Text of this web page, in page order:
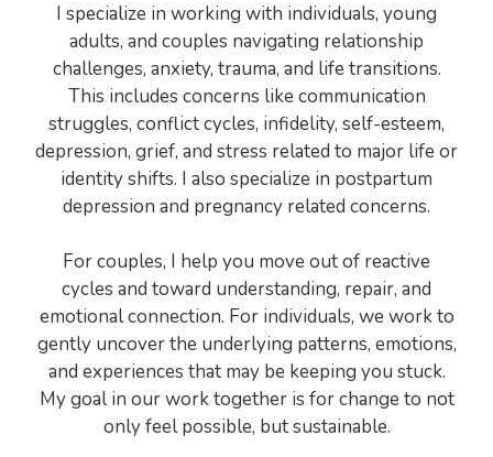
I specialize in working with individuals, young
adults, and couples navigating relationship
challenges, anxiety, trauma, and life transitions.
This includes concerns like communication
struggles, conflict cycles, infidelity, self-esteem,
depression, grief, and stress related to major life or
identity shifts. I also specialize in postpartum
depression and pregnancy related concerns.
For couples, I help you move out of reactive
cycles and toward understanding, repair, and
emotional connection. For individuals, we work to
gently uncover the underlying patterns, emotions,
and experiences that may be keeping you stuck.
My goal in our work together is for change to not
only feel possible, but sustainable.